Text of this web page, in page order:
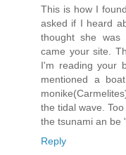
This is how I
asked if I heard
thought she was
came your site.
I'm reading your
mentioned a
the tidal wave.
the tsunami an be
Reply